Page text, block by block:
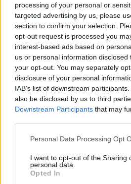
processing of your personal or
targeted advertising by us, please
section to confirm your selection.
opt-out request is processed you
interest-based ads based on
us or personal information
your opt-out. You may separately
disclosure of your personal
IAB’s list of downstream
also be disclosed by us to third
Downstream Participants that may
Please note that this website/app
not limited to your visit or usage
grant or deny consent to Google
use your data for below specified
Personal Data Processing Opt
I want to opt-out of the Sharing
personal data.
Opted In
közösen megrendezett
Semmelweis Egyetem Elméleti
aulájában. A művészeti maratont
zsűri válogatja ki azokat a
elejétől lehet megnézni a
majd a tárlat később több vidéki
bemutatkozik.